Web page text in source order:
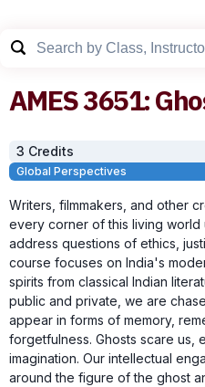
AMES3651:
3 Credits
Global Perspectives
Writers, filmmakers, and other
every corner of this living
address questions of ethics,
course focuses on India's
spirits from classical Indian
public and private, we are
appear in forms of memory,
forgetfulness. Ghosts scare us,
imagination. Our intellectual
around the figure of the ghost